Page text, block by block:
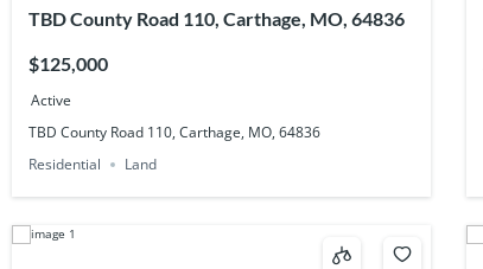
TBD County Road 110, Carthage, MO, 64836
$125,000
Active
TBD County Road 110, Carthage, MO, 64836
Residential
Land